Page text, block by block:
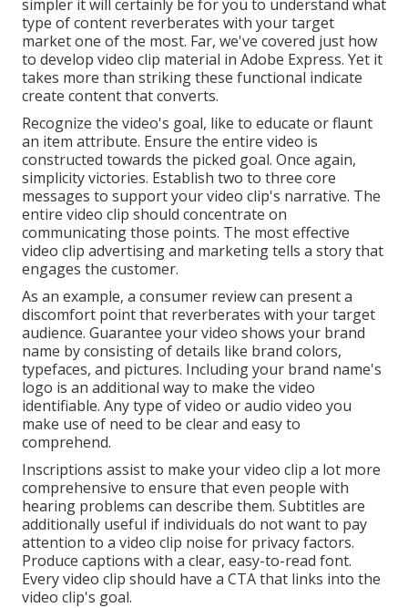
simpler it will certainly be for you to understand what
type of content reverberates with your target
market one of the most. Far, we've covered just how
to develop video clip material in Adobe Express. Yet it
takes more than striking these functional indicate
create content that converts.
Recognize the video's goal, like to educate or flaunt
an item attribute. Ensure the entire video is
constructed towards the picked goal. Once again,
simplicity victories. Establish two to three core
messages to support your video clip's narrative. The
entire video clip should concentrate on
communicating those points. The most effective
video clip advertising and marketing tells a story that
engages the customer.
As an example, a consumer review can present a
discomfort point that reverberates with your target
audience. Guarantee your video shows your brand
name by consisting of details like brand colors,
typefaces, and pictures. Including your brand name's
logo is an additional way to make the video
identifiable. Any type of video or audio video you
make use of need to be clear and easy to
comprehend.
Inscriptions assist to make your video clip a lot more
comprehensive to ensure that even people with
hearing problems can describe them. Subtitles are
additionally useful if individuals do not want to pay
attention to a video clip noise for privacy factors.
Produce captions with a clear, easy-to-read font.
Every video clip should have a CTA that links into the
video clip's goal.